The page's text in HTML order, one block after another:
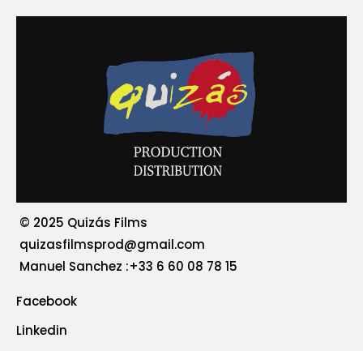
© 2025 Quizás Films
quizasfilmsprod@gmail.com
‪Manuel Sanchez :+33 6 60 08 78 15
Facebook
Linkedin